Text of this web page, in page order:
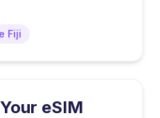
Fiji
eSIM